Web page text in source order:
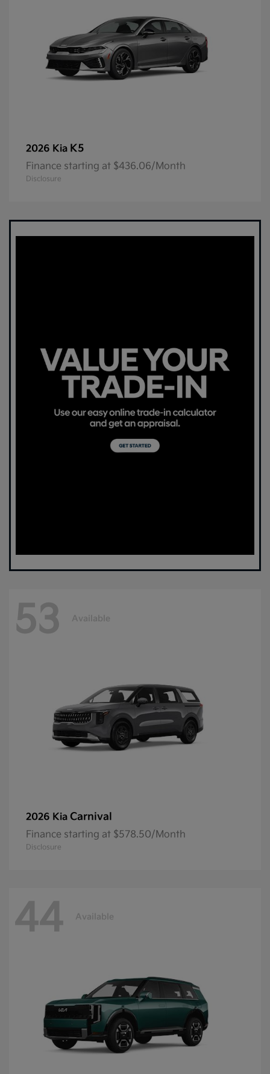
2026 Kia K5
Finance starting at $436.06/Month
Disclosure
53 Available
2026 Kia Carnival
Finance starting at $578.50/Month
Disclosure
44 Available